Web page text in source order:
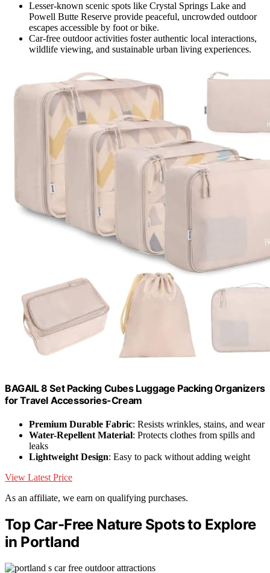
Lesser-known scenic spots like Crystal Springs Lake and
Powell Butte Reserve provide peaceful, uncrowded outdoor
escapes accessible by foot or bike.
Car-free outdoor activities foster authentic local interactions,
wildlife viewing, and sustainable urban living experiences.
BAGAIL 8 Set Packing Cubes Luggage Packing Organizers
for Travel Accessories-Cream
Premium Durable Fabric: Resists wrinkles, stains, and wear
Water-Repellent Material: Protects clothes from spills and
leaks
Lightweight Design: Easy to pack without adding weight
View Latest Price
As an affiliate, we earn on qualifying purchases.
Top Car-Free Nature Spots to Explore
in Portland